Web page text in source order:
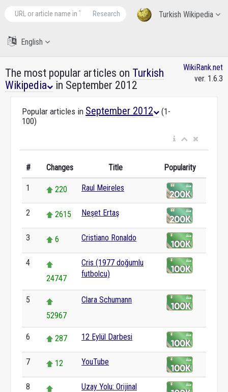
Turkish Wikipedia
Research
English
The most popular articles on Turkish
Wikipedia
in September 2012
WikiRank.net
ver. 1.6.3
Popular articles in September 2012
(1-
100)
# Changes Title Popularity
1 220 Raul Meireles
2 2615 Neşet Ertaş
3 6 Cristiano Ronaldo
4
24747
Cris (1977 doğumlu
futbolcu)
5
52967
Clara Schumann
6 287 12 Eylül Darbesi
7 12 YouTube
8
Uzay Yolu: Orijinal